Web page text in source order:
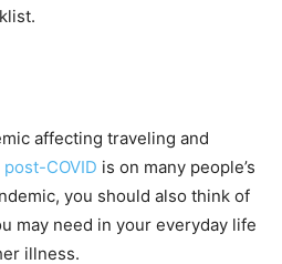
affecting traveling and
COVID is on many people’s
you should also think of
may need in your everyday life
illness.